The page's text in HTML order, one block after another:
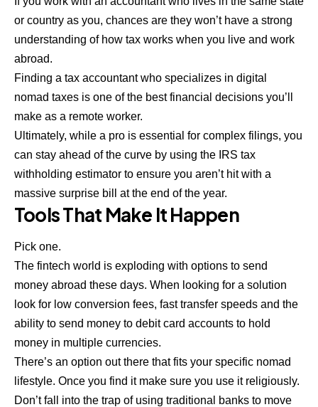
or country as you, chances are they won’t have a strong
understanding of how tax works when you live and work
abroad.
Finding a tax accountant who specializes in digital
nomad taxes is one of the best financial decisions you’ll
make as a remote worker.
Ultimately, while a pro is essential for complex filings, you
can stay ahead of the curve by using the IRS tax
withholding estimator to ensure you aren’t hit with a
massive surprise bill at the end of the year.
Tools That Make It Happen
Pick one.
The fintech world is exploding with options to send
money abroad these days. When looking for a solution
look for low conversion fees, fast transfer speeds and the
ability to send money to debit card accounts to hold
money in multiple currencies.
There’s an option out there that fits your specific nomad
lifestyle. Once you find it make sure you use it religiously.
Don’t fall into the trap of using traditional banks to move